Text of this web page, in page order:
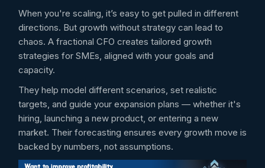
When you're scaling, it’s easy to get pulled in different
directions. But growth without strategy can lead to
chaos. A fractional CFO creates tailored growth
strategies for SMEs, aligned with your goals and
capacity.
They help model different scenarios, set realistic
targets, and guide your expansion plans — whether it's
hiring, launching a new product, or entering a new
market. Their forecasting ensures every growth move is
backed by numbers, not assumptions.